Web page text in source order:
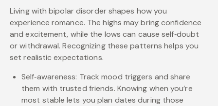
Living with bipolar disorder shapes how you
experience romance. The highs may bring confidence
and excitement, while the lows can cause self‑doubt
or withdrawal. Recognizing these patterns helps you
set realistic expectations.
Self‑awareness: Track mood triggers and share
them with trusted friends. Knowing when you’re
most stable lets you plan dates during those